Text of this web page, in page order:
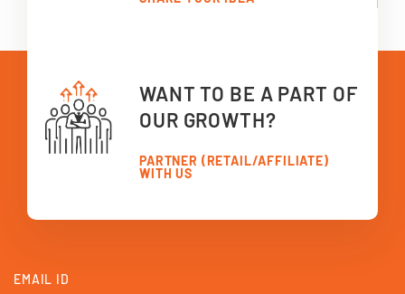
WANT TO BE A PART OF
OUR GROWTH?
PARTNER (RETAIL/AFFILIATE)
WITH US
EMAIL ID